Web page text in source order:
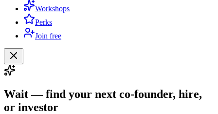
Workshops
Perks
Join free
Wait — find your next co-founder, hire,
or investor